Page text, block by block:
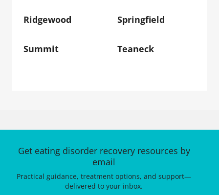
Ridgewood Springfield
Summit Teaneck
Get eating disorder recovery resources by
email
Practical guidance, treatment options, and support—
delivered to your inbox.